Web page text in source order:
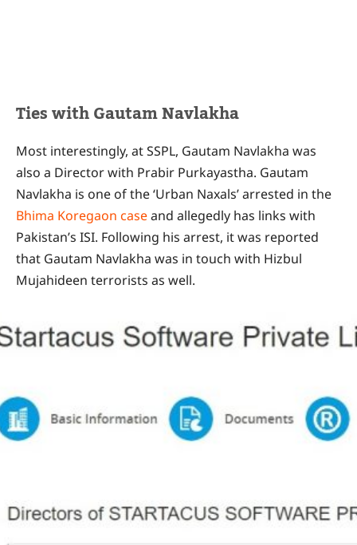
Ties with Gautam Navlakha
Most interestingly, at SSPL, Gautam Navlakha was
also a Director with Prabir Purkayastha. Gautam
Navlakha is one of the ‘Urban Naxals’ arrested in the
Bhima Koregaon caseand allegedly has links with
Pakistan’s ISI. Following his arrest, it was reported
that Gautam Navlakha was in touch with Hizbul
Mujahideen terrorists as well.